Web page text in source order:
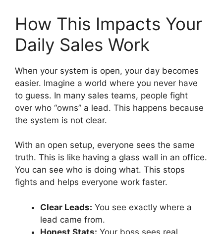
How This Impacts Your
Daily Sales Work
When your system is open, your day becomes
easier. Imagine a world where you never have
to guess. In many sales teams, people fight
over who “owns” a lead. This happens because
the system is not clear.
With an open setup, everyone sees the same
truth. This is like having a glass wall in an office.
You can see who is doing what. This stops
fights and helps everyone work faster.
Clear Leads: You see exactly where a
lead came from.
Honest Stats: Your boss sees real